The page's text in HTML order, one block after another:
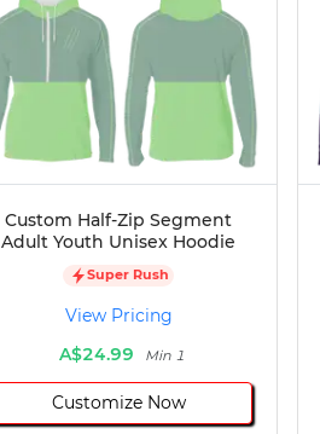
Custom Half-Zip Segment
Adult Youth Unisex Hoodie
Super Rush
View Pricing
A$24.99
Min 1
Customize Now